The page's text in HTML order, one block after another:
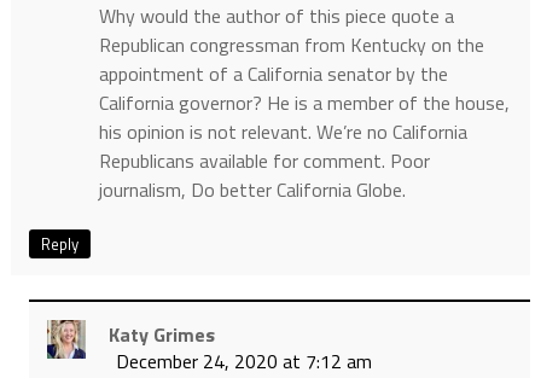
Why would the author of this piece quote a
Republican congressman from Kentucky on the
appointment of a California senator by the
California governor? He is a member of the house,
his opinion is not relevant. We’re no California
Republicans available for comment. Poor
journalism, Do better California Globe.
Reply
Katy Grimes
December 24, 2020 at 7:12 am